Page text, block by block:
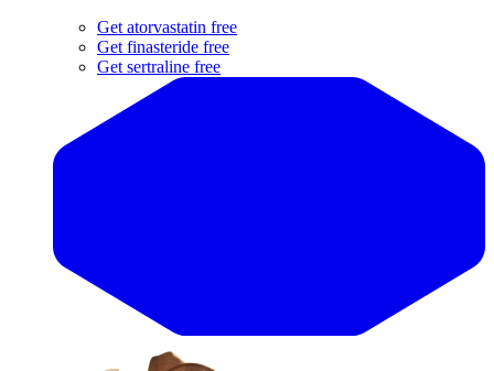
Get atorvastatin free
Get finasteride free
Get sertraline free